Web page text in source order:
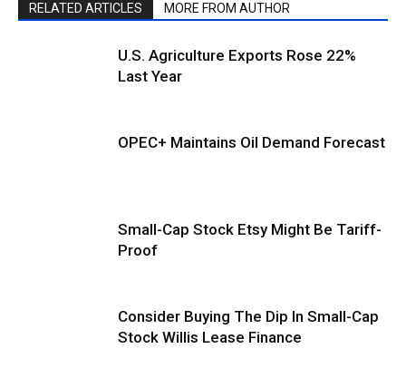
RELATED ARTICLES MORE FROM AUTHOR
U.S. Agriculture Exports Rose 22%
Last Year
OPEC+ Maintains Oil Demand Forecast
Small-Cap Stock Etsy Might Be Tariff-
Proof
Consider Buying The Dip In Small-Cap
Stock Willis Lease Finance